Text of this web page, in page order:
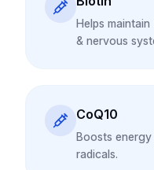
Helps
& nervous
CoQ10
Boosts
radicals.